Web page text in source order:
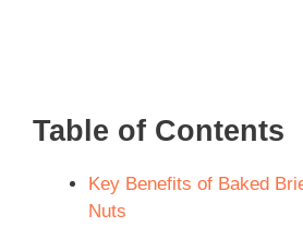
Table of Contents
Key Benefits of Baked
Nuts